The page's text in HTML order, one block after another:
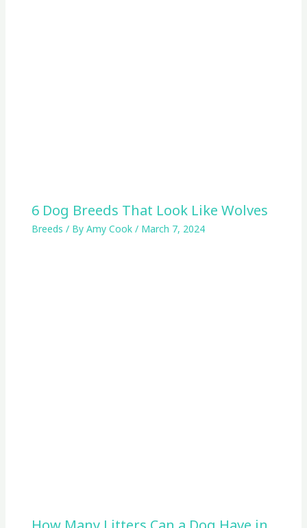
6 Dog Breeds That Look Like Wolves
Breeds / By Amy Cook / March 7, 2024